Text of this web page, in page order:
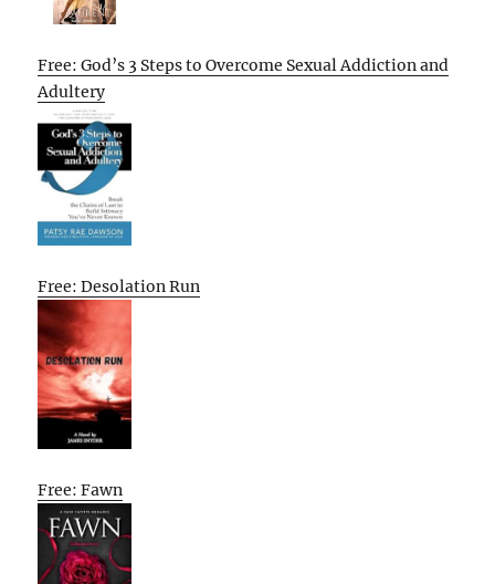
Free: God’s 3 Steps to Overcome Sexual Addiction and
Adultery
Free: Desolation Run
Free: Fawn